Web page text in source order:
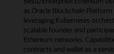
as Oracle Blockchain
leveraging Kubernetes
scalable founder and
Ethereum networks.
contracts and wallet as a